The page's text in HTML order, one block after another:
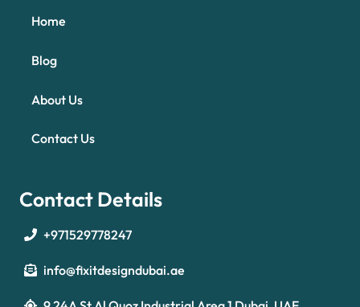
Home
Blog
About Us
Contact Us
Contact Details
+971529778247
info@fixitdesigndubai.ae